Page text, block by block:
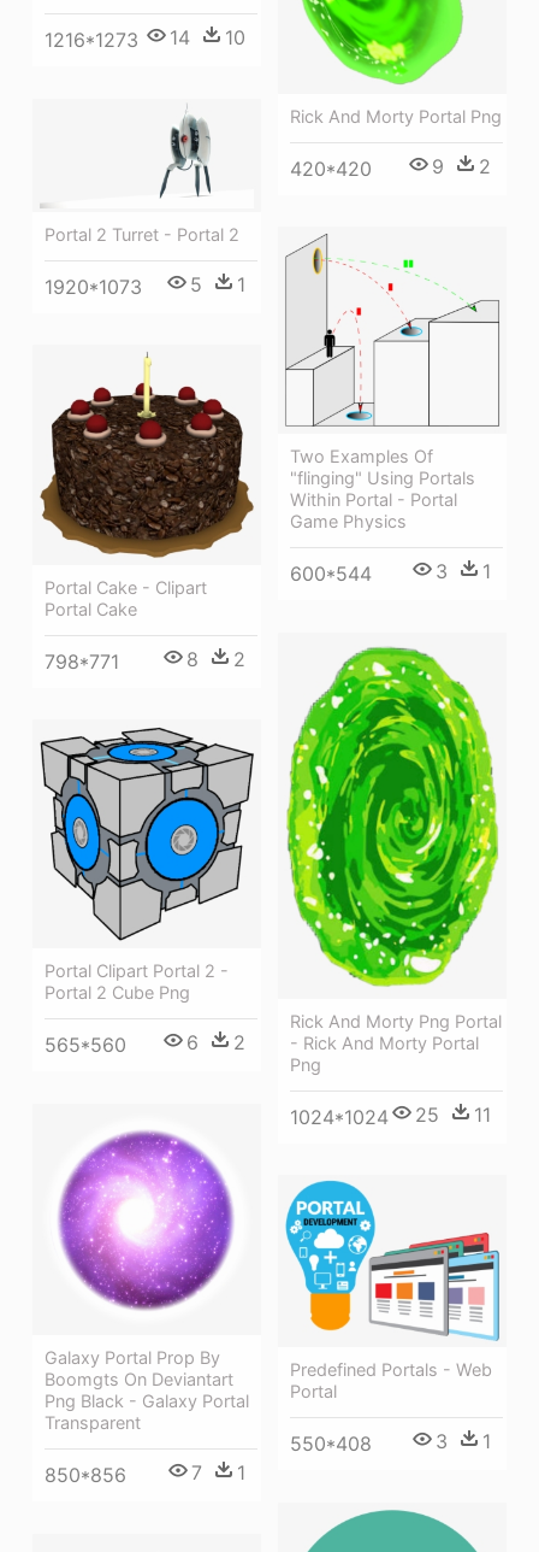
1216*1273 14 10
Rick And Morty Portal Png
420*420 9 2
Portal 2 Turret - Portal 2
1920*1073 5 1
Two Examples Of
"flinging" Using Portals
Within Portal - Portal
Game Physics
600*544 3 1
Portal Cake - Clipart
Portal Cake
798*771 8 2
Rick And Morty Png Portal
- Rick And Morty Portal
Png
1024*1024 25 11
Portal Clipart Portal 2 -
Portal 2 Cube Png
565*560 6 2
Galaxy Portal Prop By
Boomgts On Deviantart
Png Black - Galaxy Portal
Transparent
850*856 7 1
Predefined Portals - Web
Portal
550*408 3 1